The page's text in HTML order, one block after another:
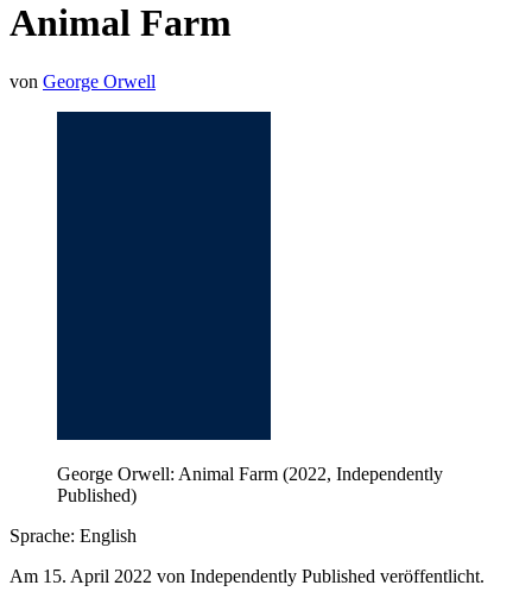
Animal Farm
von George Orwell
George Orwell: Animal Farm (2022, Independently
Published)
Sprache: English
Am 15. April 2022 von Independently Published veröffentlicht.